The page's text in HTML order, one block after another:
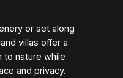
or set along
villas offer a
to nature while
and privacy.